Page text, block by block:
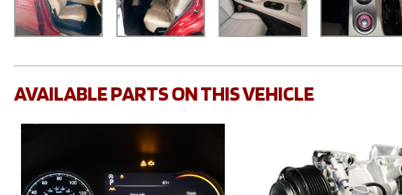
AVAILABLE PARTS ON THIS VEHICLE